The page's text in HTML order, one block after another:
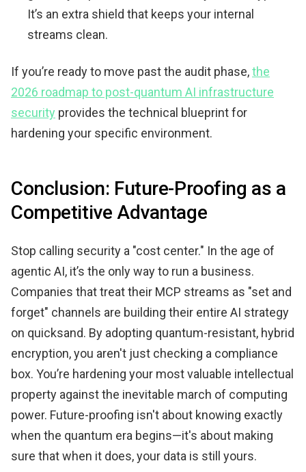
It’s an extra shield that keeps your internal
streams clean.
If you’re ready to move past the audit phase,the
2026 roadmap to post-quantum AI infrastructure
security provides the technical blueprint for
hardening your specific environment.
Conclusion: Future-Proofing as a
Competitive Advantage
Stop calling security a "cost center." In the age of
agentic AI, it’s the only way to run a business.
Companies that treat their MCP streams as "set and
forget" channels are building their entire AI strategy
on quicksand. By adopting quantum-resistant, hybrid
encryption, you aren't just checking a compliance
box. You’re hardening your most valuable intellectual
property against the inevitable march of computing
power. Future-proofing isn't about knowing exactly
when the quantum era begins—it's about making
sure that when it does, your data is still yours.